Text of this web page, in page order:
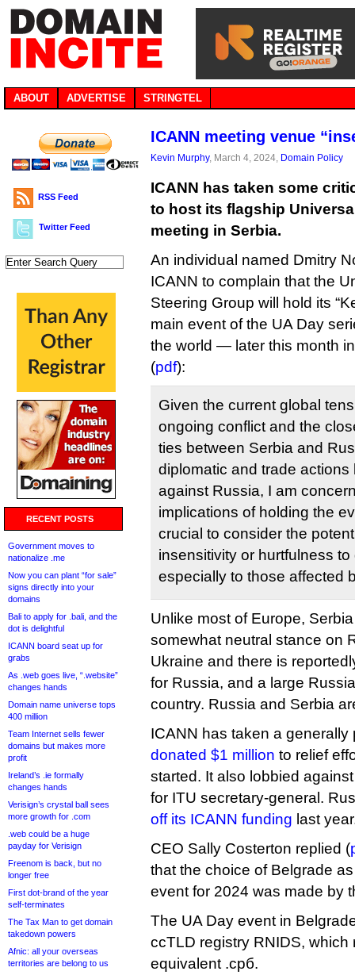
ABOUT ADVERTISE STRINGTEL
RSS Feed
Twitter Feed
RECENT POSTS
Government moves to
nationalize .me
Now you can plant “for sale”
signs directly into your
domains
Bali to apply for .bali, and the
dot is delightful
ICANN board seat up for
grabs
As .web goes live, “.website”
changes hands
Domain name universe tops
400 million
Team Internet sells fewer
domains but makes more
profit
Ireland’s .ie formally
changes hands
Verisign’s crystal ball sees
more growth for .com
.web could be a huge
payday for Verisign
Freenom is back, but no
longer free
First dot-brand of the year
self-terminates
The Tax Man to get domain
takedown powers
Afnic: all your overseas
territories are belong to us
ICANN meeting venue
Kevin Murphy, March 4, 2024, Domain Policy
ICANN has taken some
to host its flagship
meeting in Serbia.
An individual named Dmitry
ICANN to complain that the
Steering Group will hold its
main event of the UA Day
the world — later this month
(pdf):
Given the current global
ongoing conflict and the
ties between Serbia and
diplomatic and trade
against Russia, I am
implications of holding the
crucial to consider the
insensitivity or hurtfulness
especially to those affected
Unlike most of Europe,
somewhat neutral stance on
Ukraine and there is
for Russia, and a large
country. Russia and Serbia
ICANN has taken a generally
donated $1 million to relief
started. It also lobbied
for ITU secretary-general.
off its ICANN funding last
CEO Sally Costerton replied (
that the choice of Belgrade
event for 2024 was made by
The UA Day event in
ccTLD registry RNIDS, which
equivalent .срб.